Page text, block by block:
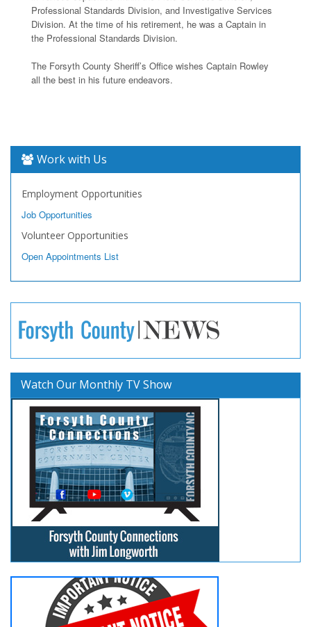
Professional Standards Division, and Investigative Services
Division. At the time of his retirement, he was a Captain in
the Professional Standards Division.
The Forsyth County Sheriff’s Office wishes Captain Rowley
all the best in his future endeavors.
Work with Us
Employment Opportunities
Job Opportunities
Volunteer Opportunities
Open Appointments List
Watch Our Monthly TV Show